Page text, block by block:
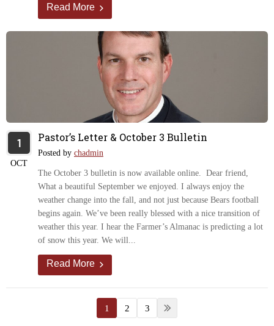
Read More
1
OCT
Pastor’s Letter & October 3 Bulletin
Posted by chadmin
The October 3 bulletin is now available online. Dear friend,
What a beautiful September we enjoyed. I always enjoy the
weather change into the fall, and not just because Bears football
begins again. We’ve been really blessed with a nice transition of
weather this year. I hear the Farmer’s Almanac is predicting a lot
of snow this year. We will...
Read More
1 2 3